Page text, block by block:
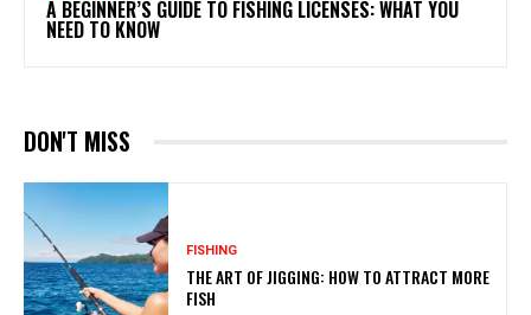
A BEGINNER’S GUIDE TO FISHING LICENSES: WHAT YOU
NEED TO KNOW
DON'T MISS
FISHING
THE ART OF JIGGING: HOW TO ATTRACT MORE
FISH